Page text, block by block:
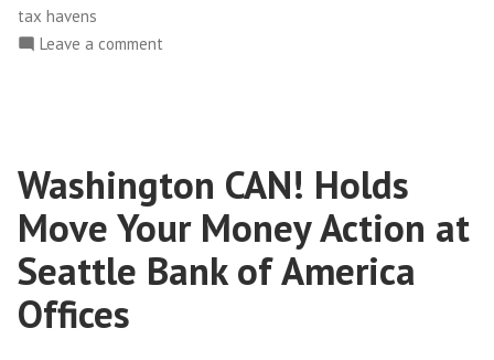
tax havens
Leave a comment
to
Tell
Corporations
that
the
Washington CAN! Holds
Move Your Money Action at
Seattle Bank of America
Offices